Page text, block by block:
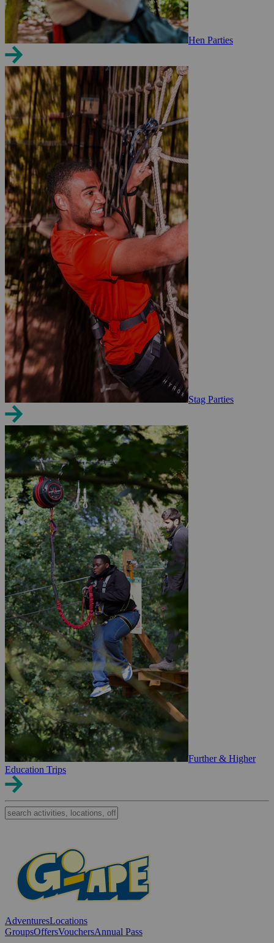
Hen Parties
Stag Parties
Further & Higher
Education Trips
AdventuresLocations
GroupsOffersVouchersAnnual Pass